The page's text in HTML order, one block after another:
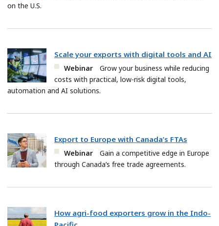
on the U.S.
Scale your exports with digital tools and AI
Webinar
Grow your business while reducing
costs with practical, low-risk digital tools,
automation and AI solutions.
Export to Europe with Canada’s FTAs
Webinar
Gain a competitive edge in Europe
through Canada’s free trade agreements.
How agri-food exporters grow in the Indo-